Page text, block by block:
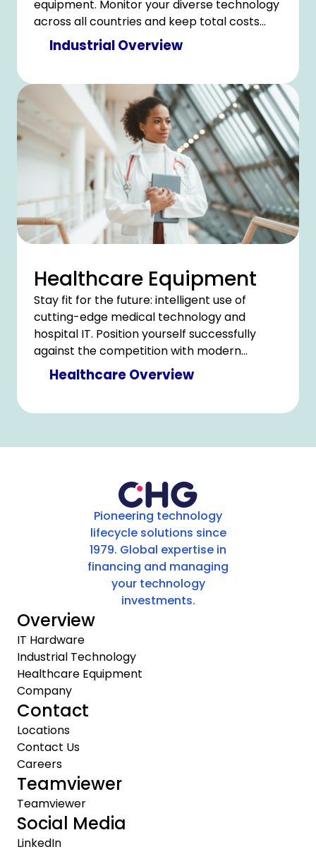
equipment. Monitor your diverse technology
across all countries and keep total costs
under control.
Industrial Overview
Healthcare Equipment
Stay fit for the future: intelligent use of
cutting-edge medical technology and
hospital IT. Position yourself successfully
against the competition with modern
technology and counter cost pressure with
clever savings.
Healthcare Overview
Pioneering technology
lifecycle solutions since
1979. Global expertise in
financing and managing
your technology
investments.
Overview
IT Hardware
Industrial Technology
Healthcare Equipment
Company
Contact
Locations
Contact Us
Careers
Teamviewer
Teamviewer
Social Media
LinkedIn